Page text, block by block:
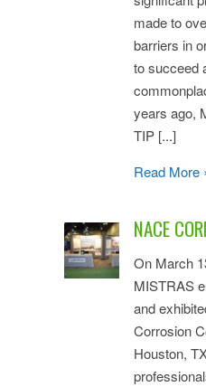
made to
barriers in
to succeed
years ago,
TIP [...]
Read More
NACE
On March
MISTRAS
and
Corrosion
Houston,